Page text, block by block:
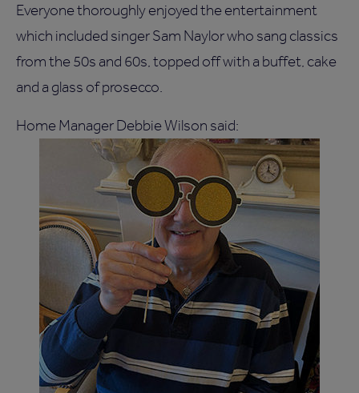
Everyone thoroughly enjoyed the entertainment
which included singer Sam Naylor who sang classics
from the 50s and 60s, topped off with a buffet, cake
and a glass of prosecco.
Home Manager Debbie Wilson said: